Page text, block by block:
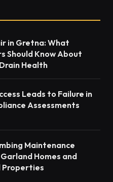
in Gretna: What
Should Know About
Health
Leads to Failure in
Assessments
Maintenance
Homes and
Properties